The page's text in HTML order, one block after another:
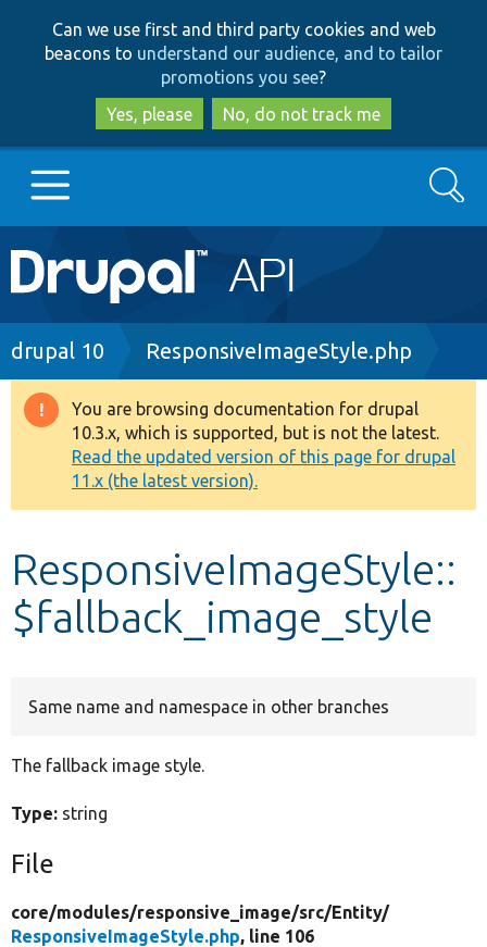
to
main
content
to
search
Can we use first and third party cookies and web
beacons to understand our audience, and to tailor
promotions you see?
Yes, please
No, do not track me
Main
navigation
Go to Drupal.org
Drupal 8+
Other projects
Develop for Drupal
Search
Breadcrumb
drupal 10 ResponsiveImageStyle.php
Warning
message
You are browsing documentation for drupal
10.3.x, which is supported, but is not the latest.
Read the updated version of this page for drupal
11.x (the latest version).
ResponsiveImageStyle::
$fallback_image_style
Same name and namespace in other branches
The fallback image style.
Type: string
File
core/modules/responsive_image/src/Entity/
ResponsiveImageStyle.php, line 106